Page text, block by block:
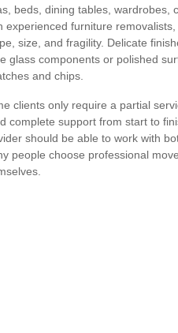
beds, dining tables, wardrobes,
experienced furniture
size, and fragility. Delicate
glass components or polished
and chips.
clients only require a partial
complete support from start to
should be able to work with
people choose professional